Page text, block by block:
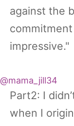
against the
impressive."
@mama_jill34
Part2: I
when I